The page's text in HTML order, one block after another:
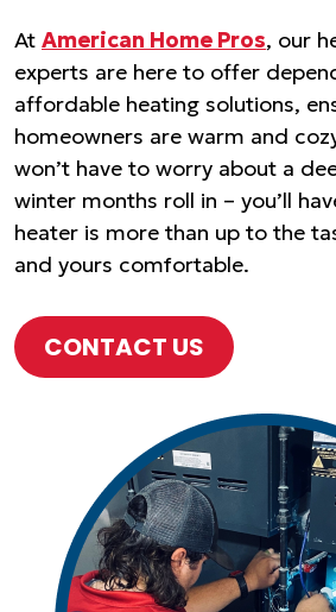
At American Home Pros, our
experts are here to offer
affordable heating solutions,
homeowners are warm and
won’t have to worry about a
winter months roll in – you’ll
heater is more than up to the
and yours comfortable.
CONTACT US